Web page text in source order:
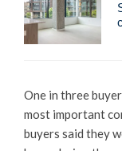
One in three
most important
buyers said they